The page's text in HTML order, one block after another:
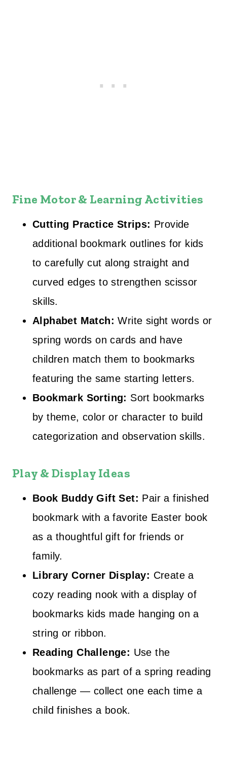
Fine Motor & Learning Activities
Cutting Practice Strips: Provide
additional bookmark outlines for kids
to carefully cut along straight and
curved edges to strengthen scissor
skills.
Alphabet Match: Write sight words or
spring words on cards and have
children match them to bookmarks
featuring the same starting letters.
Bookmark Sorting: Sort bookmarks
by theme, color or character to build
categorization and observation skills.
Play & Display Ideas
Book Buddy Gift Set: Pair a finished
bookmark with a favorite Easter book
as a thoughtful gift for friends or
family.
Library Corner Display: Create a
cozy reading nook with a display of
bookmarks kids made hanging on a
string or ribbon.
Reading Challenge: Use the
bookmarks as part of a spring reading
challenge — collect one each time a
child finishes a book.